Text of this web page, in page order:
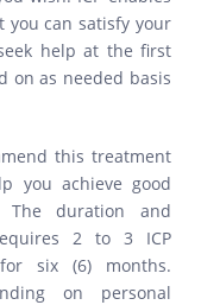
you can satisfy your
help at the first
on as needed basis
this treatment
you achieve good
The duration and
2 to 3 ICP
six (6) months.
on personal